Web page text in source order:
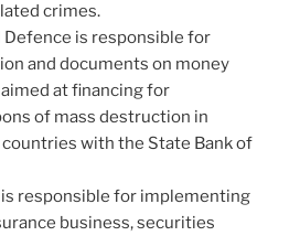
crimes.
Defence is responsible for
and documents on money
at financing for
of mass destruction in
with the State Bank of
is responsible for implementing
business, securities